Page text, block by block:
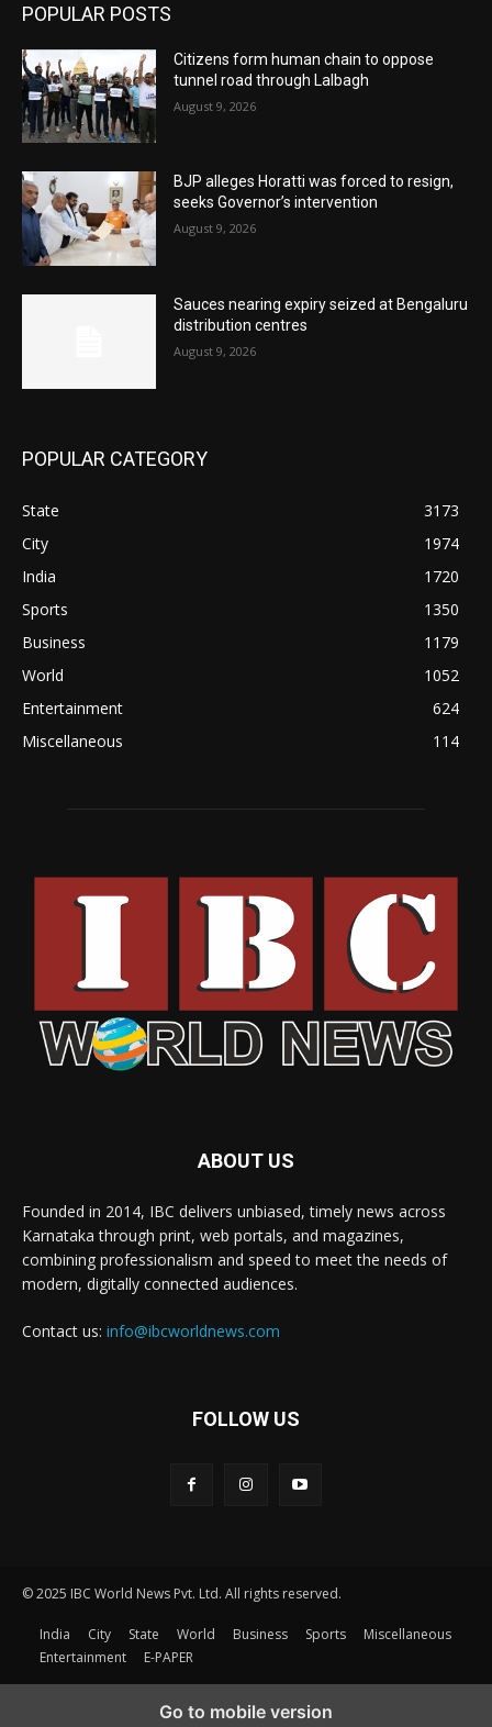
POPULAR POSTS
Citizens form human chain to oppose
tunnel road through Lalbagh
August 9, 2026
BJP alleges Horatti was forced to resign,
seeks Governor’s intervention
August 9, 2026
Sauces nearing expiry seized at Bengaluru
distribution centres
August 9, 2026
POPULAR CATEGORY
State
3173
City
1974
India
1720
Sports
1350
Business
1179
World
1052
Entertainment
624
Miscellaneous
114
ABOUT US
Founded in 2014, IBC delivers unbiased, timely news across
Karnataka through print, web portals, and magazines,
combining professionalism and speed to meet the needs of
modern, digitally connected audiences.
Contact us: info@ibcworldnews.com
FOLLOW US
© 2025 IBC World News Pvt. Ltd. All rights reserved.
India City State World Business Sports
Miscellaneous
Entertainment
E-PAPER
Go to mobile version